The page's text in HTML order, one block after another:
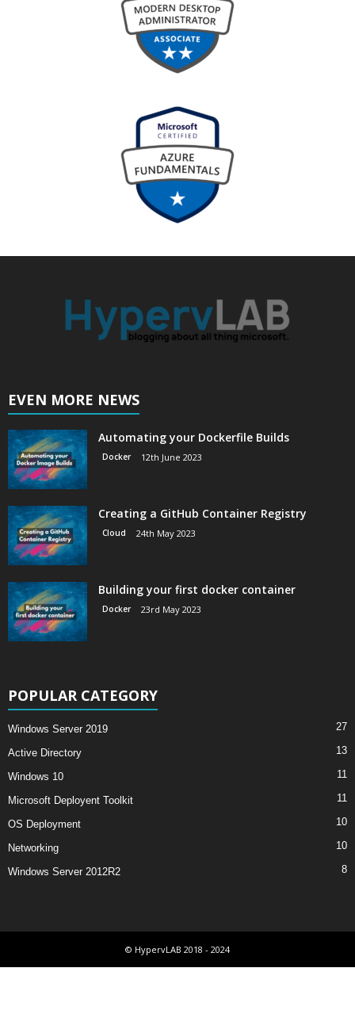
EVEN MORE NEWS
Automating your Dockerfile Builds
Docker 12th June 2023
Creating a GitHub Container Registry
Cloud 24th May 2023
Building your first docker container
Docker 23rd May 2023
POPULAR CATEGORY
Windows Server 2019 27
Active Directory 13
Windows 10 11
Microsoft Deployent Toolkit 11
OS Deployment 10
Networking 10
Windows Server 2012R2 8
© HypervLAB 2018 - 2024